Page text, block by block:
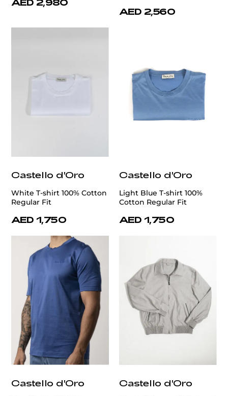
AED 2,980
AED 2,560
Castello d'Oro
White T-shirt 100% Cotton
Regular Fit
AED 1,750
Castello d'Oro
Light Blue T-shirt 100%
Cotton Regular Fit
AED 1,750
Castello d'Oro Castello d'Oro